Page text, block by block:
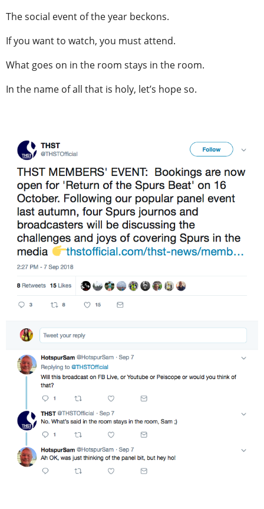
The social event of the year beckons.
If you want to watch, you must attend.
What goes on in the room stays in the room.
In the name of all that is holy, let’s hope so.